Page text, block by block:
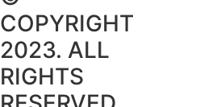
COPYRIGHT
2023. ALL
RIGHTS